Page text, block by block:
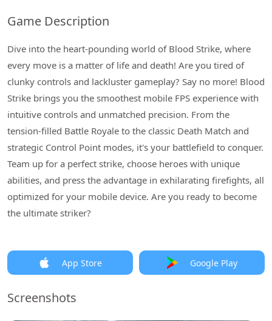
Game Description
Dive into the heart-pounding world of Blood Strike, where
every move is a matter of life and death! Are you tired of
clunky controls and lackluster gameplay? Say no more! Blood
Strike brings you the smoothest mobile FPS experience with
intuitive controls and unmatched precision. From the
tension-filled Battle Royale to the classic Death Match and
strategic Control Point modes, it's your battlefield to conquer.
Team up for a perfect strike, choose heroes with unique
abilities, and press the advantage in exhilarating firefights, all
optimized for your mobile device. Are you ready to become
the ultimate striker?
App Store Google Play
Screenshots